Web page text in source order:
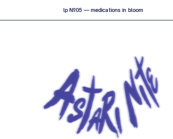
lp №05 — medications in bloom